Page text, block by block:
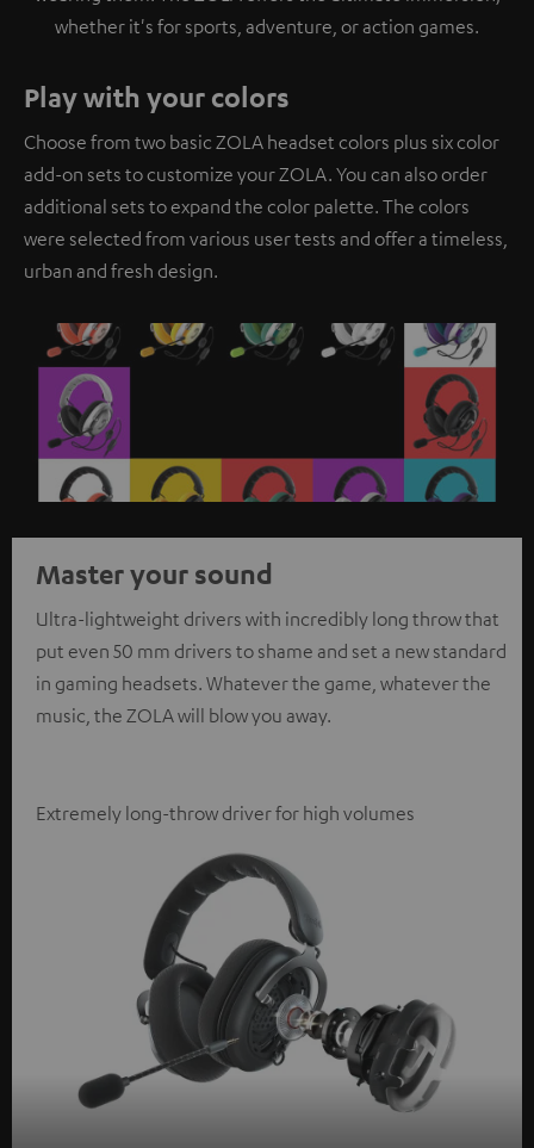
whether it's for sports, adventure, or action games.
Play with your colors
Choose from two basic ZOLA headset colors plus six color
add-on sets to customize your ZOLA. You can also order
additional sets to expand the color palette. The colors
were selected from various user tests and offer a timeless,
urban and fresh design.
Master your sound
Ultra-lightweight drivers with incredibly long throw that
put even 50 mm drivers to shame and set a new standard
in gaming headsets. Whatever the game, whatever the
music, the ZOLA will blow you away.
Extremely long-throw driver for high volumes